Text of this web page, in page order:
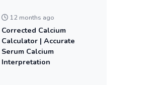
12 months ago
Corrected Calcium
Calculator | Accurate
Serum Calcium
Interpretation